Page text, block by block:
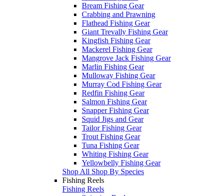
Bream Fishing Gear
Crabbing and Prawning
Flathead Fishing Gear
Giant Trevally Fishing Gear
Kingfish Fishing Gear
Mackerel Fishing Gear
Mangrove Jack Fishing Gear
Marlin Fishing Gear
Mulloway Fishing Gear
Murray Cod Fishing Gear
Redfin Fishing Gear
Salmon Fishing Gear
Snapper Fishing Gear
Squid Jigs and Gear
Tailor Fishing Gear
Trout Fishing Gear
Tuna Fishing Gear
Whiting Fishing Gear
Yellowbelly Fishing Gear
Shop All Shop By Species
Fishing Reels
Fishing Reels